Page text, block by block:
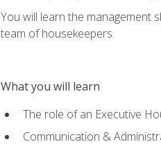
You will learn the management
team of housekeepers.
What you will learn
The role of an Executive
Communication &